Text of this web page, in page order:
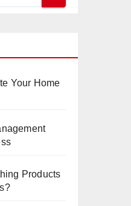
Your Home
Products